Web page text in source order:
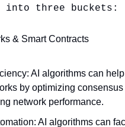
into three buckets:
& Smart Contracts
AI algorithms can
by optimizing
network performance.
AI algorithms can